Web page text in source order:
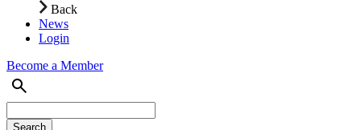
Back
News
Login
Become a Member